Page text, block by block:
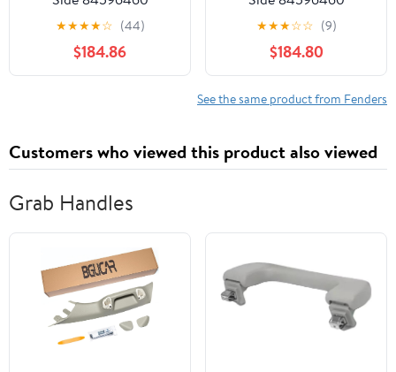
GM1241423 Fit For
2020-2025 Cadillac XT6
★★★★☆ (44)
$184.86
GM1241423 Fit For
2020-2025 Cadillac XT6
★★★☆☆ (9)
$184.80
See the same product from Fenders
Customers who viewed this product also viewed
Grab Handles